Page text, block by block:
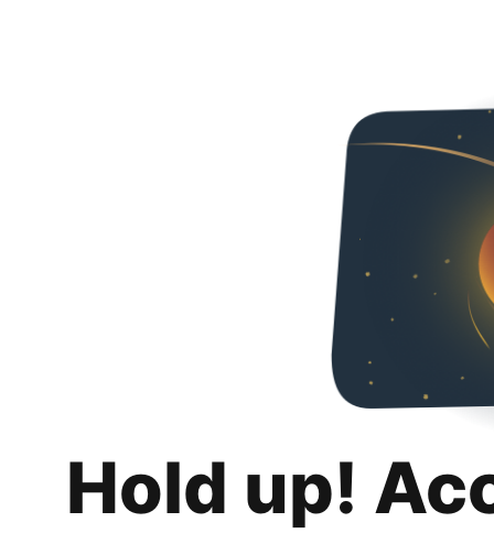
Hold up!